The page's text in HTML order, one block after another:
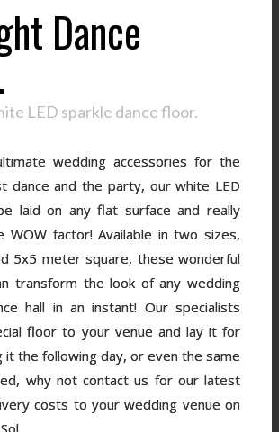
Dance
LED sparkle dance floor.
wedding accessories for the
dance and the party, our white LED
laid on any flat surface and really
WOW factor! Available in two sizes,
5x5 meter square, these wonderful
transform the look of any wedding
hall in an instant! Our specialists
floor to your venue and lay it for
it the following day, or even the same
why not contact us for our latest
costs to your wedding venue on